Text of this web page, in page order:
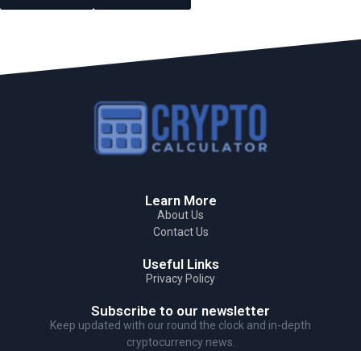
Learn More
About Us
Contact Us
Useful Links
Privacy Policy
Subscribe to our newsletter
Keep updated with our round the clock and in-depth
cryptocurrency news.